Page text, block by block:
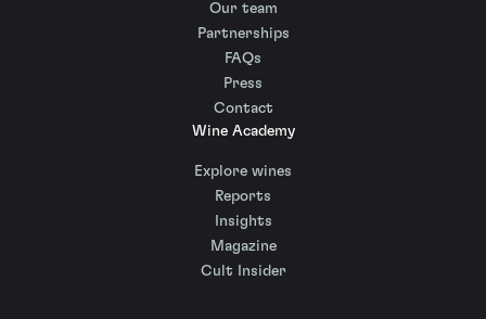
Our team
Partnerships
FAQs
Press
Contact
Wine Academy
Explore wines
Reports
Insights
Magazine
Cult Insider